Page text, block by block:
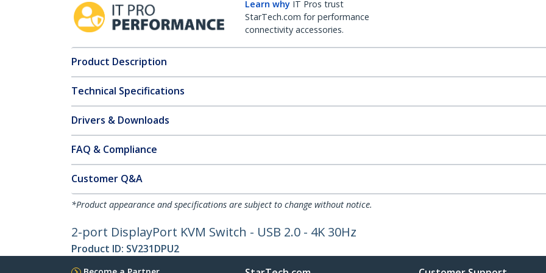
Learn why IT Pros trust
StarTech.com for performance
connectivity accessories.
Product Description
Technical Specifications
Drivers & Downloads
FAQ & Compliance
Customer Q&A
*Product appearance and specifications are subject to change without notice.
2-port DisplayPort KVM Switch - USB 2.0 - 4K 30Hz
Product ID: SV231DPU2